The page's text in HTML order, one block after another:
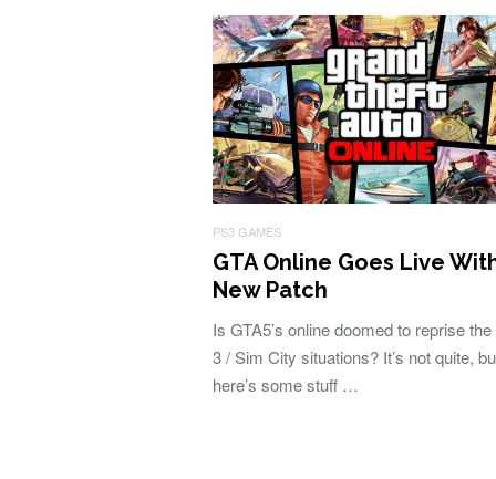
PS3 GAMES
GTA Online Goes Live
New Patch
Is GTA5’s online doomed to reprise
3 / Sim City situations? It’s not quite,
here’s some stuff …